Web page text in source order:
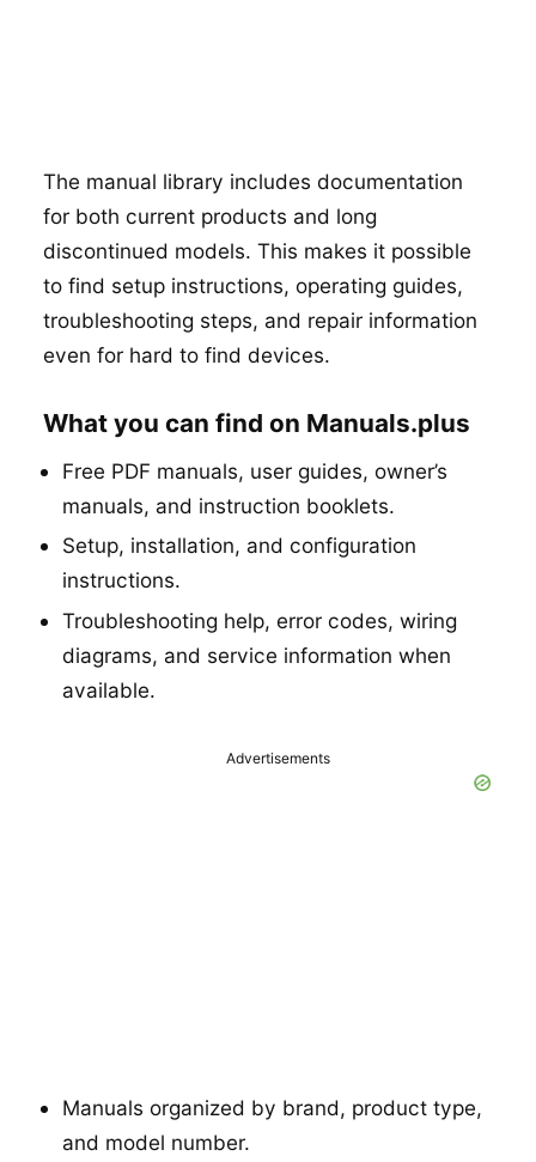
The manual library includes documentation
for both current products and long
discontinued models. This makes it possible
to find setup instructions, operating guides,
troubleshooting steps, and repair information
even for hard to find devices.
What you can find on Manuals.plus
Free PDF manuals, user guides, owner’s
manuals, and instruction booklets.
Setup, installation, and configuration
instructions.
Troubleshooting help, error codes, wiring
diagrams, and service information when
available.
Advertisements
Manuals organized by brand, product type,
and model number.